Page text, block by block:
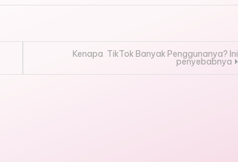
Kenapa TikTok Banyak Penggunanya? Ini
penyebabnya